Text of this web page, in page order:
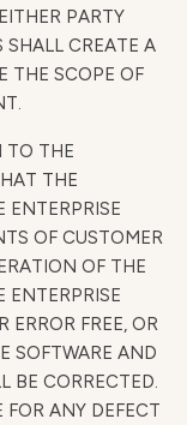
PARTY
SHALL CREATE A
THE SCOPE OF
TO THE
THE
ENTERPRISE
OF CUSTOMER
OF THE
ENTERPRISE
ERROR FREE, OR
SOFTWARE AND
BE CORRECTED.
FOR ANY DEFECT